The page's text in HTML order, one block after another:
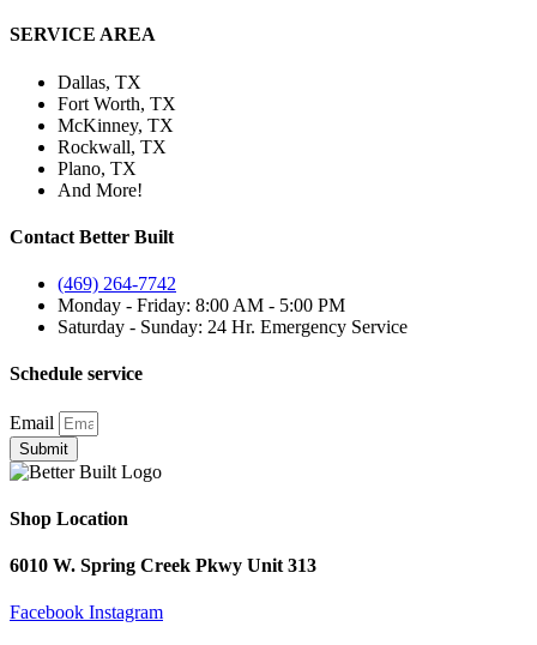
SERVICE AREA
Dallas, TX
Fort Worth, TX
McKinney, TX
Rockwall, TX
Plano, TX
And More!
Contact Better Built
(469) 264-7742
Monday - Friday: 8:00 AM - 5:00 PM
Saturday - Sunday: 24 Hr. Emergency Service
Schedule service
Email
Submit
Shop Location
6010 W. Spring Creek Pkwy Unit 313
Facebook Instagram